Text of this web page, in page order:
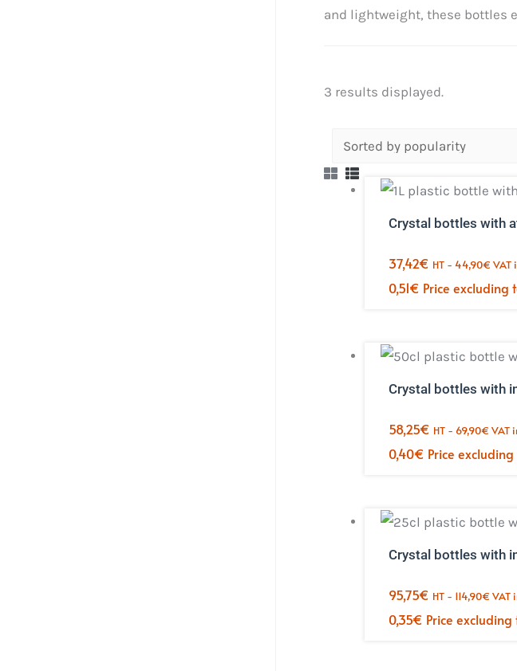
and lightweight, these bottles
3 results displayed.Sorted
popularity.
Crystal bottles with
37,42€ HT - 44,90€ VAT
0,51€ Price excluding
Crystal bottles with
58,25€ HT - 69,90€ VAT
0,40€ Price
Crystal bottles with
95,75€ HT - 114,90€ VAT
0,35€ Price